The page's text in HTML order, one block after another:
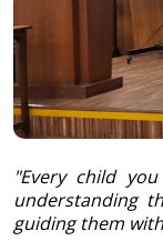
"Every child
understanding
guiding them